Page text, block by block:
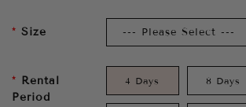
Size
Rental
Period
4 Days 8 Days